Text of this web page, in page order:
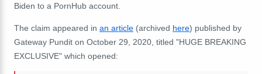
Biden to a PornHub account.
The claim appeared in an article (archived here) published by
Gateway Pundit on October 29, 2020, titled "HUGE BREAKING
EXCLUSIVE" which opened: